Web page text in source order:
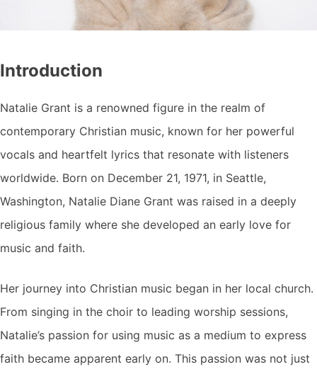
Introduction
Natalie Grant is a renowned figure in the realm of
contemporary Christian music, known for her powerful
vocals and heartfelt lyrics that resonate with listeners
worldwide. Born on December 21, 1971, in Seattle,
Washington, Natalie Diane Grant was raised in a deeply
religious family where she developed an early love for
music and faith.
Her journey into Christian music began in her local church.
From singing in the choir to leading worship sessions,
Natalie’s passion for using music as a medium to express
faith became apparent early on. This passion was not just